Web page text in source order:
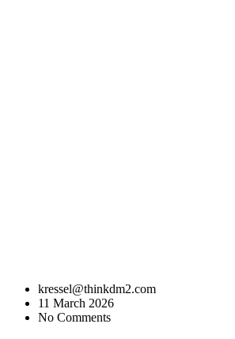
kressel@thinkdm2.com
11 March 2026
No Comments